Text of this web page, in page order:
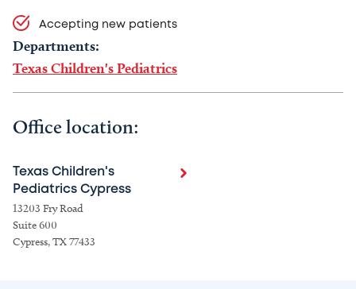
Accepting new patients
Departments:
Texas Children's Pediatrics
Office location:
Texas Children's
Pediatrics Cypress
13203 Fry Road
Suite 600
Cypress, TX 77433